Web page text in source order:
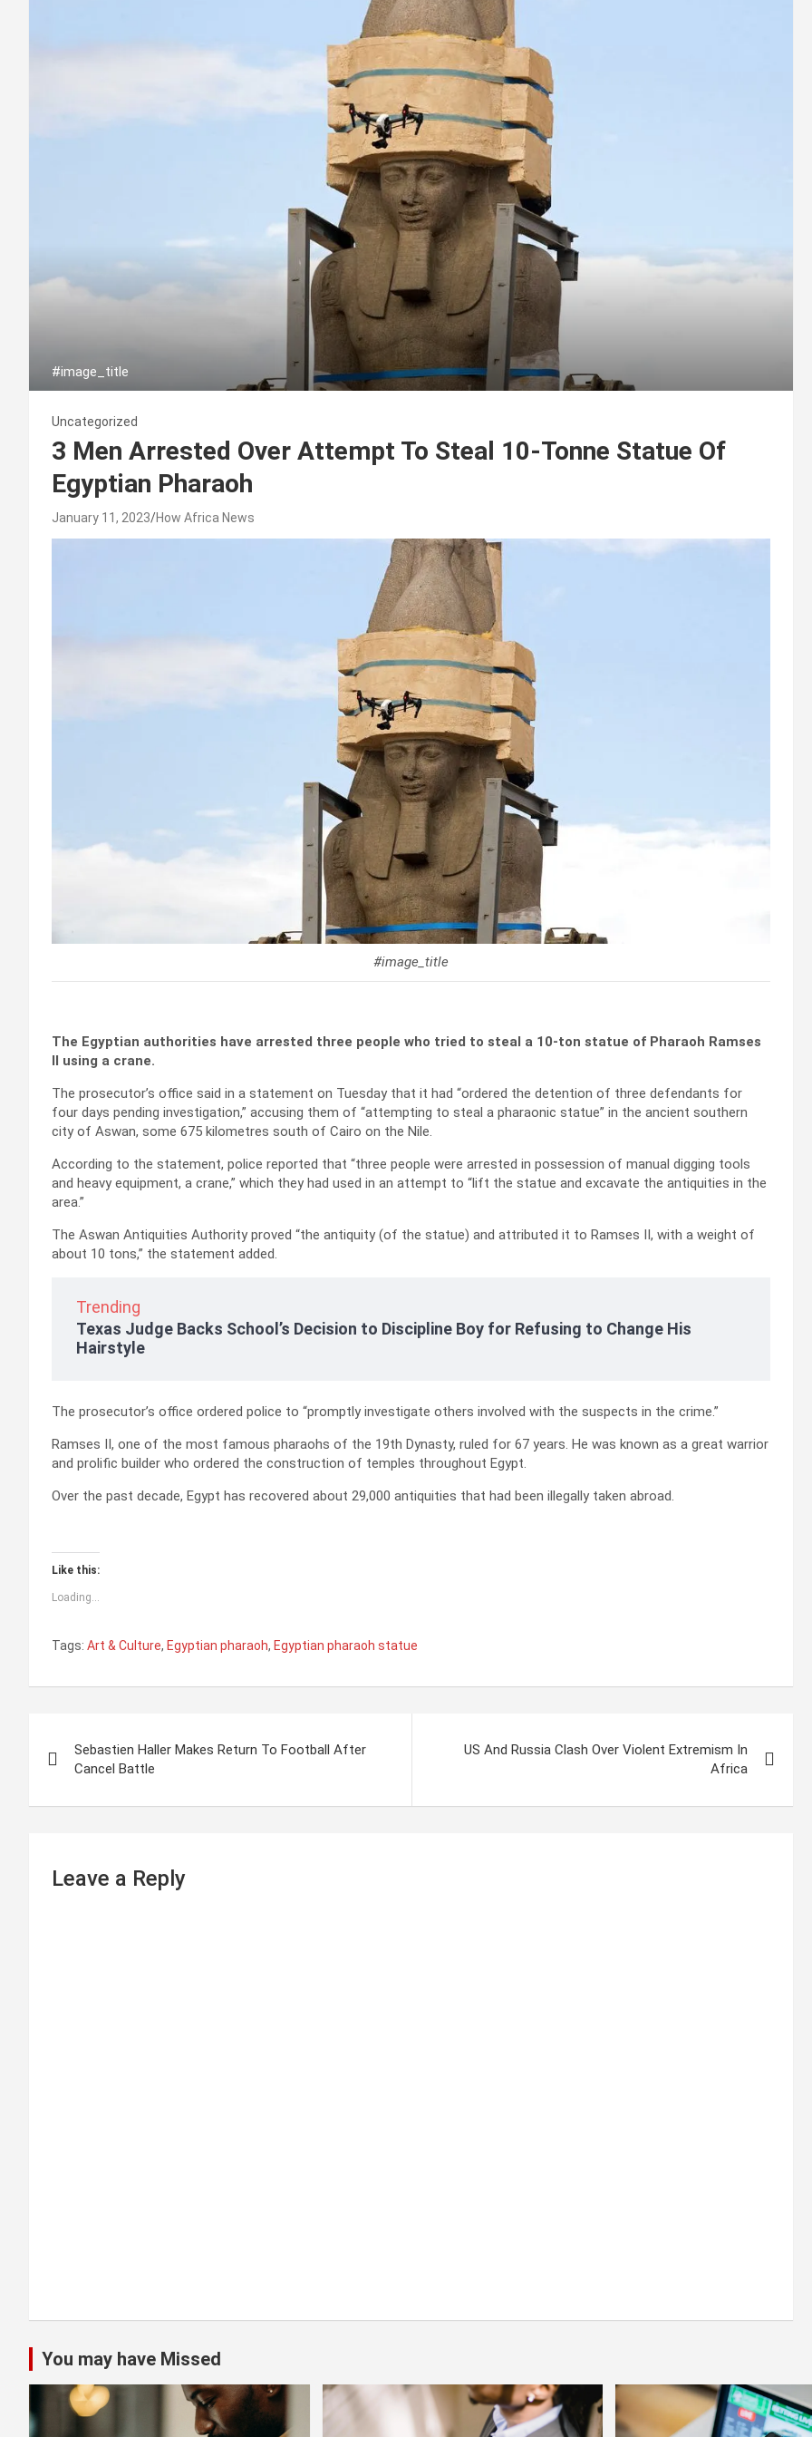
#image_title
Uncategorized
3 Men Arrested Over Attempt To Steal 10-Tonne Statue Of
Egyptian Pharaoh
January 11, 2023 How Africa News
#image_title
The Egyptian authorities have arrested three people who tried to steal a 10-ton statue of Pharaoh Ramses
II using a crane.
The prosecutor’s office said in a statement on Tuesday that it had “ordered the detention of three defendants for
four days pending investigation,” accusing them of “attempting to steal a pharaonic statue” in the ancient southern
city of Aswan, some 675 kilometres south of Cairo on the Nile.
According to the statement, police reported that “three people were arrested in possession of manual digging tools
and heavy equipment, a crane,” which they had used in an attempt to “lift the statue and excavate the antiquities in the
area.”
The Aswan Antiquities Authority proved “the antiquity (of the statue) and attributed it to Ramses II, with a weight of
about 10 tons,” the statement added.
Trending
Texas Judge Backs School’s Decision to Discipline Boy for Refusing to Change His
Hairstyle
The prosecutor’s office ordered police to “promptly investigate others involved with the suspects in the crime.”
Ramses II, one of the most famous pharaohs of the 19th Dynasty, ruled for 67 years. He was known as a great warrior
and prolific builder who ordered the construction of temples throughout Egypt.
Over the past decade, Egypt has recovered about 29,000 antiquities that had been illegally taken abroad.
Like this:
Loading...
Tags: Art & Culture, Egyptian pharaoh, Egyptian pharaoh statue
s
Sebastien Haller Makes Return To Football After
Cancel Battle
US And Russia Clash Over Violent Extremism In
Africa
Leave a Reply
You may have Missed